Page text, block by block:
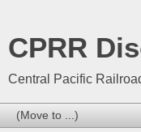
CPRR
Central Pacific